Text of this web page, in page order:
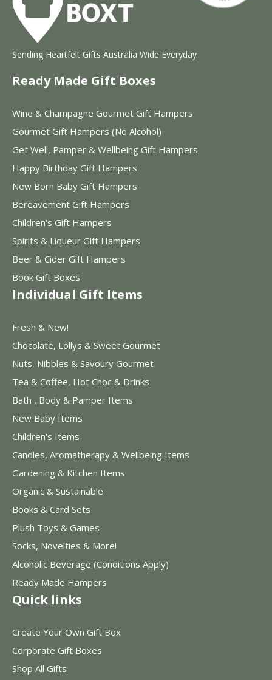
Sending Heartfelt Gifts Australia Wide Everyday
Ready Made Gift Boxes
Wine & Champagne Gourmet Gift Hampers
Gourmet Gift Hampers (No Alcohol)
Get Well, Pamper & Wellbeing Gift Hampers
Happy Birthday Gift Hampers
New Born Baby Gift Hampers
Bereavement Gift Hampers
Children's Gift Hampers
Spirits & Liqueur Gift Hampers
Beer & Cider Gift Hampers
Book Gift Boxes
Individual Gift Items
Fresh & New!
Chocolate, Lollys & Sweet Gourmet
Nuts, Nibbles & Savoury Gourmet
Tea & Coffee, Hot Choc & Drinks
Bath , Body & Pamper Items
New Baby Items
Children's Items
Candles, Aromatherapy & Wellbeing Items
Gardening & Kitchen Items
Organic & Sustainable
Books & Card Sets
Plush Toys & Games
Socks, Novelties & More!
Alcoholic Beverage (Conditions Apply)
Ready Made Hampers
Quick links
Create Your Own Gift Box
Corporate Gift Boxes
Shop All Gifts